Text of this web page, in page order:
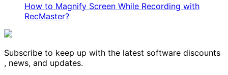
How to Magnify Screen While Recording with
RecMaster?
Subscribe to keep up with the latest software discounts
, news, and updates.